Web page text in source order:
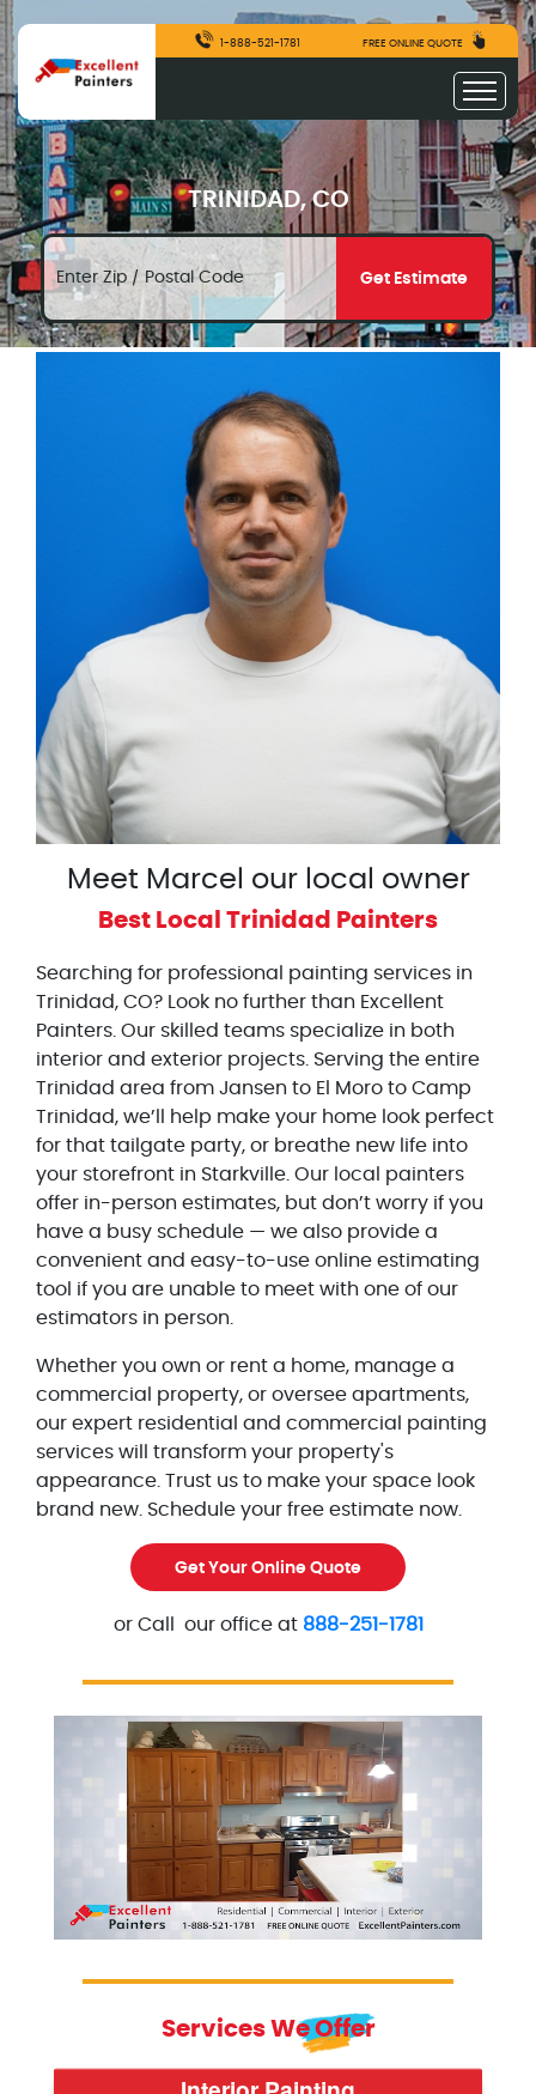
1-888-521-1781 FREE ONLINE QUOTE
TRINIDAD, CO
Get Estimate
Meet Marcel our local owner
Best Local Trinidad Painters
Searching for professional painting services in
Trinidad, CO? Look no further than Excellent
Painters. Our skilled teams specialize in both
interior and exterior projects. Serving the entire
Trinidad area from Jansen to El Moro to Camp
Trinidad, we’ll help make your home look perfect
for that tailgate party, or breathe new life into
your storefront in Starkville. Our local painters
offer in-person estimates, but don’t worry if you
have a busy schedule — we also provide a
convenient and easy-to-use online estimating
tool if you are unable to meet with one of our
estimators in person.
Whether you own or rent a home, manage a
commercial property, or oversee apartments,
our expert residential and commercial painting
services will transform your property's
appearance. Trust us to make your space look
brand new. Schedule your free estimate now.
Get Your Online Quote
or Call our office at888-251-1781
excellentpainters-800-418
Excellent Painters you trusted local painting
Services We Offer